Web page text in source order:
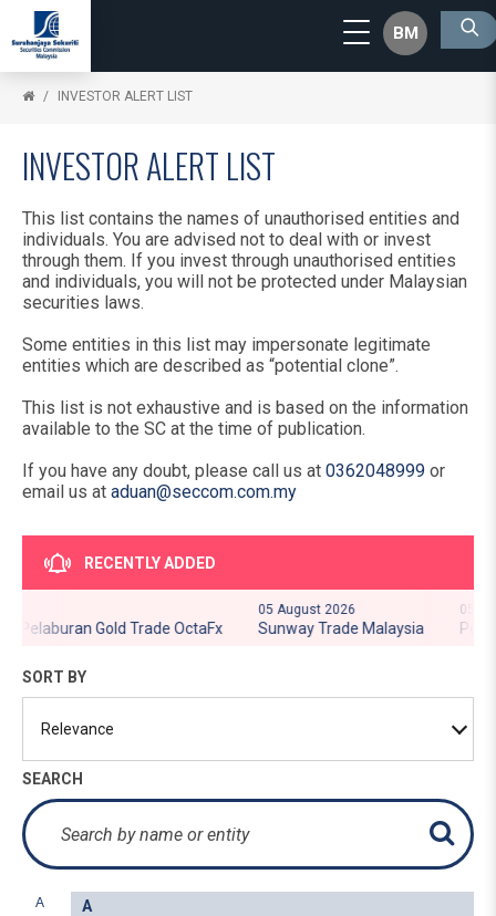
BM
INVESTOR ALERT LIST
INVESTOR ALERT LIST
This list contains the names of unauthorised entities and
individuals. You are advised not to deal with or invest
through them. If you invest through unauthorised entities
and individuals, you will not be protected under Malaysian
securities laws.
Some entities in this list may impersonate legitimate
entities which are described as “potential clone”.
This list is not exhaustive and is based on the information
available to the SC at the time of publication.
If you have any doubt, please call us at 0362048999 or
email us at aduan@seccom.com.my
RECENTLY ADDED
Gold Trade OctaFx
05 August 2026
Sunway Trade Malaysia
05
SORT BY
SEARCH
A
A